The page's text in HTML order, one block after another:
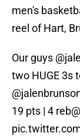
men's
reel of Hart,
Our guys
two HUGE 3s
19 pts | 4 reb